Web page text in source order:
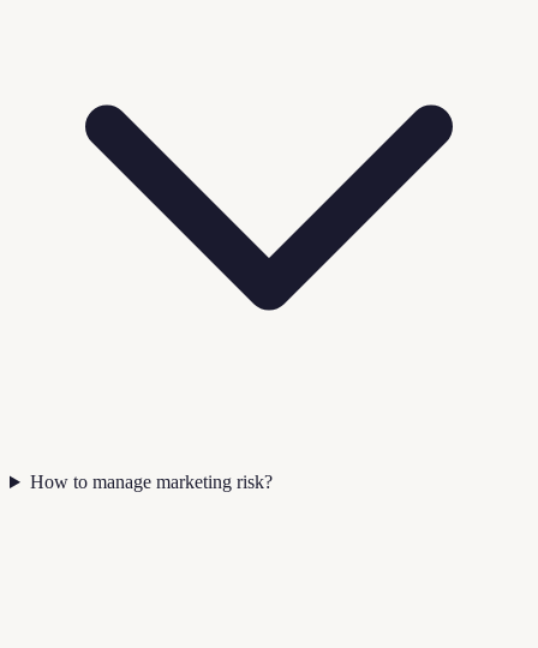
How to manage marketing risk?